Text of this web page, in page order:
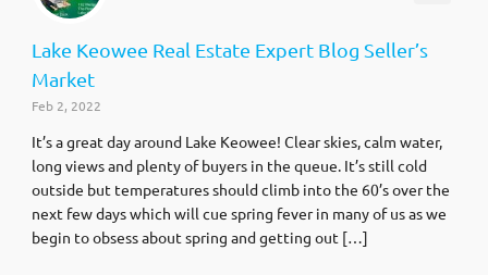
Lake Keowee Real Estate Expert Blog Seller’s
Market
Feb 2, 2022
It’s a great day around Lake Keowee! Clear skies, calm water,
long views and plenty of buyers in the queue. It’s still cold
outside but temperatures should climb into the 60’s over the
next few days which will cue spring fever in many of us as we
begin to obsess about spring and getting out […]